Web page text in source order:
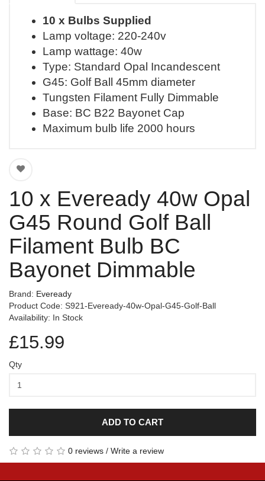
10 x Bulbs Supplied
Lamp voltage: 220-240v
Lamp wattage: 40w
Type: Standard Opal Incandescent
G45: Golf Ball 45mm diameter
Tungsten Filament Fully Dimmable
Base: BC B22 Bayonet Cap
Maximum bulb life 2000 hours
10 x Eveready 40w Opal
G45 Round Golf Ball
Filament Bulb BC
Bayonet Dimmable
Brand: Eveready
Product Code: S921-Eveready-40w-Opal-G45-Golf-Ball
Availability: In Stock
£15.99
Qty
ADD TO CART
0 reviews / Write a review